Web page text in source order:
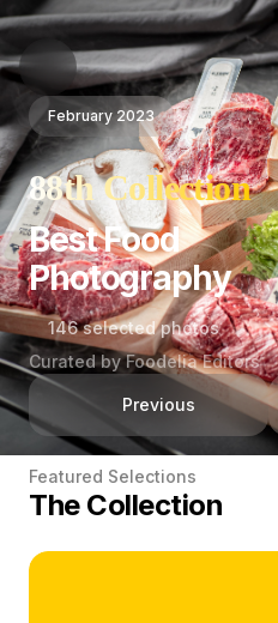
February 2023
88th Collection
Best Food
Photography
146 selected photos
Curated by Foodelia Editors
Previous
Featured Selections
The Collection